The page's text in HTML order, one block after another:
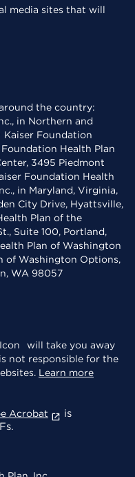
media sites that will
the country:
in Northern and
Kaiser Foundation
Health Plan
3495 Piedmont
Foundation Health
in Maryland, Virginia,
City Drive, Hyattsville,
Plan of the
Suite 100, Portland,
Plan of Washington
of Washington Options,
WA 98057
will take you away
not responsible for the
Learn more
Acrobat
is